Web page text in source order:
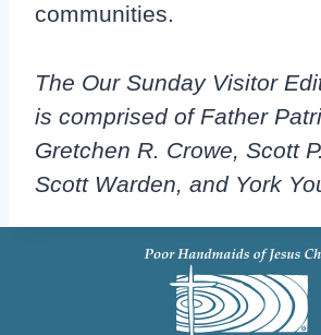
communities.
The Our Sunday Visitor
is comprised of Father
Gretchen R. Crowe, Scott
Scott Warden, and York